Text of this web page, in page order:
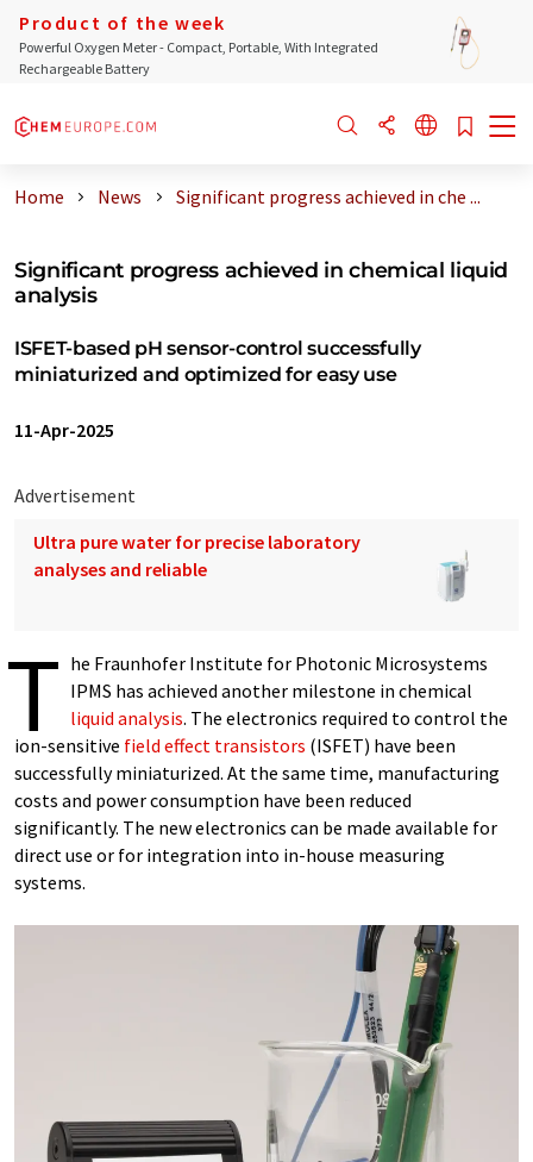
Product of the week
Powerful Oxygen Meter - Compact, Portable, With Integrated
Rechargeable Battery
Home News Significant progress achieved in che ...
Significant progress achieved in chemical liquid
analysis
ISFET-based pH sensor-control successfully
miniaturized and optimized for easy use
11-Apr-2025
Advertisement
Ultra pure water for precise laboratory
analyses and reliable
T he Fraunhofer Institute for Photonic Microsystems
IPMS has achieved another milestone in chemical
liquid analysis. The electronics required to control the
ion-sensitive field effect transistors (ISFET) have been
successfully miniaturized. At the same time, manufacturing
costs and power consumption have been reduced
significantly. The new electronics can be made available for
direct use or for integration into in-house measuring
systems.